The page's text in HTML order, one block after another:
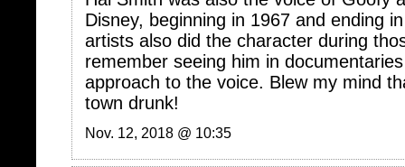
artists also did the character during
remember seeing him in
approach to the voice. Blew my mind
town drunk!
Nov. 12, 2018 @ 10:35
Commentfrom:admin [Member]